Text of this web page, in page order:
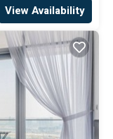
View Availability